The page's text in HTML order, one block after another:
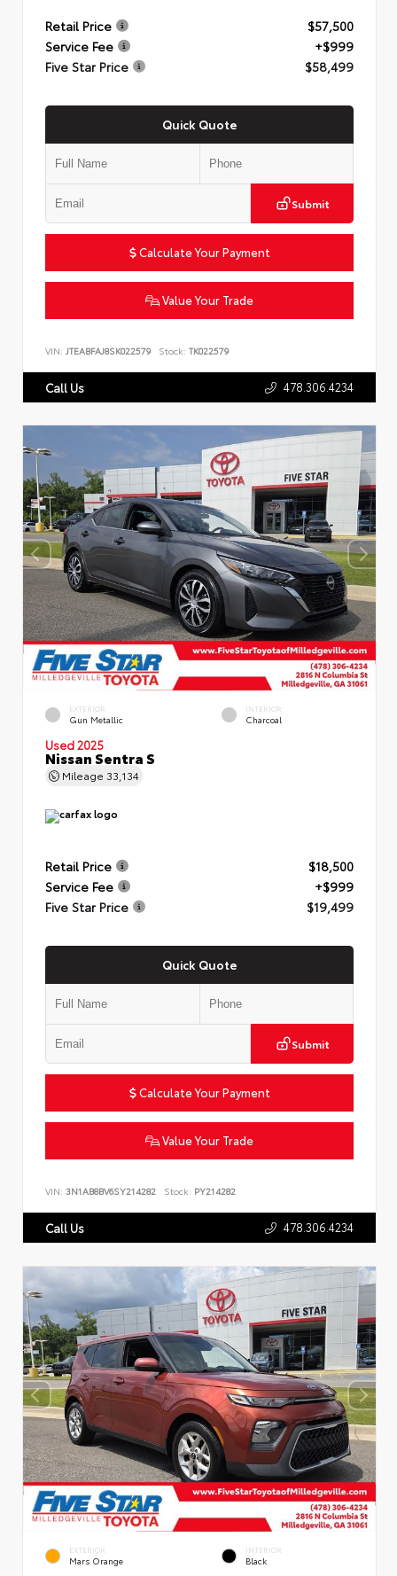
Retail Price
$57,500
Service Fee
+$999
Five Star Price
$58,499
Quick Quote
Submit
Calculate Your Payment
Value Your Trade
VIN: JTEABFAJ8SK022579 Stock: TK022579
Call Us 478.306.4234
EXTERIOR
Gun Metallic
INTERIOR
Charcoal
Used 2025
Nissan Sentra S
Mileage 33,134
Retail Price
$18,500
Service Fee
+$999
Five Star Price
$19,499
Quick Quote
Submit
Calculate Your Payment
Value Your Trade
VIN: 3N1AB8BV6SY214282 Stock: PY214282
Call Us 478.306.4234
EXTERIOR
Mars Orange
INTERIOR
Black